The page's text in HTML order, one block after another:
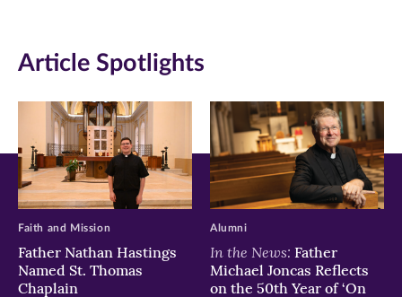
Article Spotlights
Father Nathan Hastings
Named St. Thomas
Chaplain
Faith and Mission
In the News: Father
Michael Joncas Reflects
on the 50th Year of ‘On
Alumni